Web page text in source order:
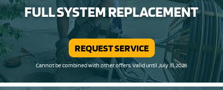
FULL SYSTEM REPLACEMENT
Cannot be combined with other offers. Valid until July 31, 2026
REQUEST SERVICE